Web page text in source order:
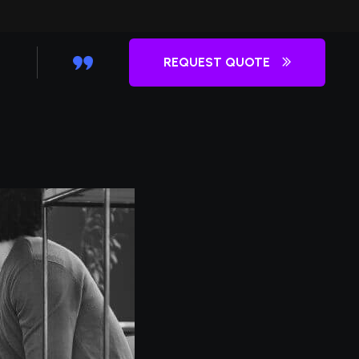
REQUEST QUOTE